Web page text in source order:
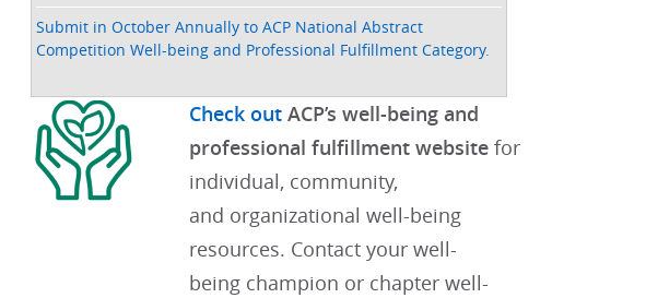
Submit in October Annually to ACP National Abstract
Competition Well-being and Professional Fulfillment Category.
Check outACP’s well-being and
professional fulfillment website for
individual, community,
and organizational well-being
resources.​​ Contact your well-
being champion or chapter well-